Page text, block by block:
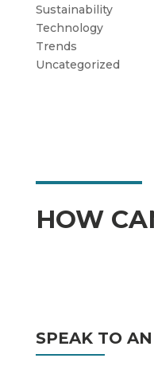
Sustainability
Technology
Trends
Uncategorized
HOW
SPEAK TO